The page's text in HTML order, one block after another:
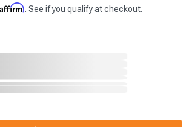
Affirm. See if you qualify at checkout.